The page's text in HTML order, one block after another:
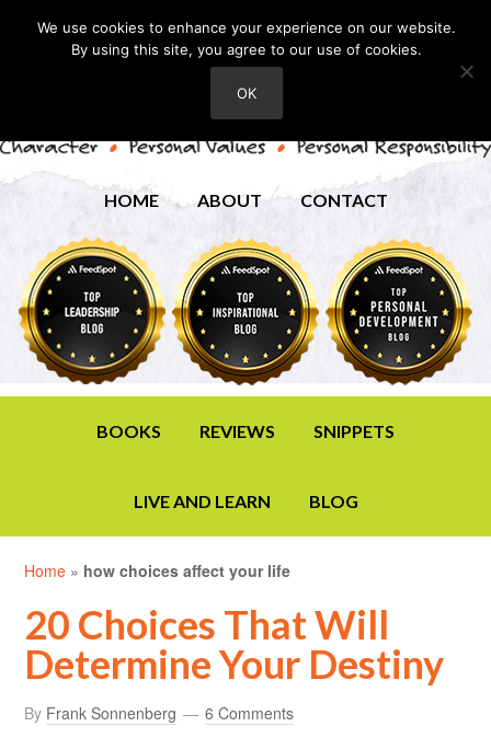
HOME ABOUT CONTACT
BOOKS REVIEWS SNIPPETS
LIVE AND LEARN BLOG
Home » how choices affect your life
20 Choices That Will
Determine Your Destiny
By Frank Sonnenberg 6 Comments
We use cookies to enhance your experience on our website.
By using this site, you agree to our use of cookies.
OK